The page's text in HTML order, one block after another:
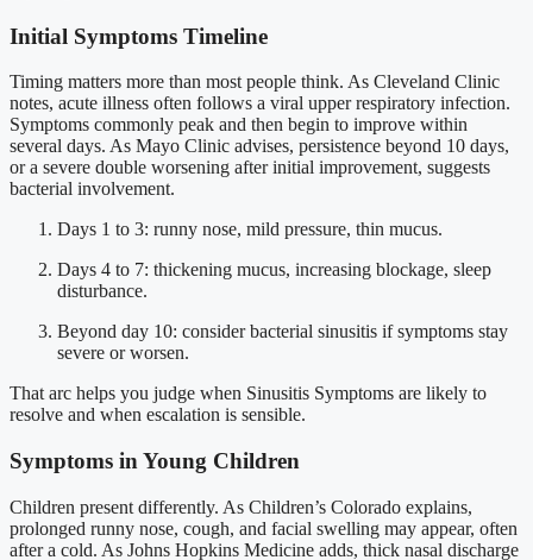
Initial Symptoms Timeline
Timing matters more than most people think. As Cleveland Clinic
notes, acute illness often follows a viral upper respiratory infection.
Symptoms commonly peak and then begin to improve within
several days. As Mayo Clinic advises, persistence beyond 10 days,
or a severe double worsening after initial improvement, suggests
bacterial involvement.
Days 1 to 3: runny nose, mild pressure, thin mucus.
Days 4 to 7: thickening mucus, increasing blockage, sleep
disturbance.
Beyond day 10: consider bacterial sinusitis if symptoms stay
severe or worsen.
That arc helps you judge when Sinusitis Symptoms are likely to
resolve and when escalation is sensible.
Symptoms in Young Children
Children present differently. As Children’s Colorado explains,
prolonged runny nose, cough, and facial swelling may appear, often
after a cold. As Johns Hopkins Medicine adds, thick nasal discharge